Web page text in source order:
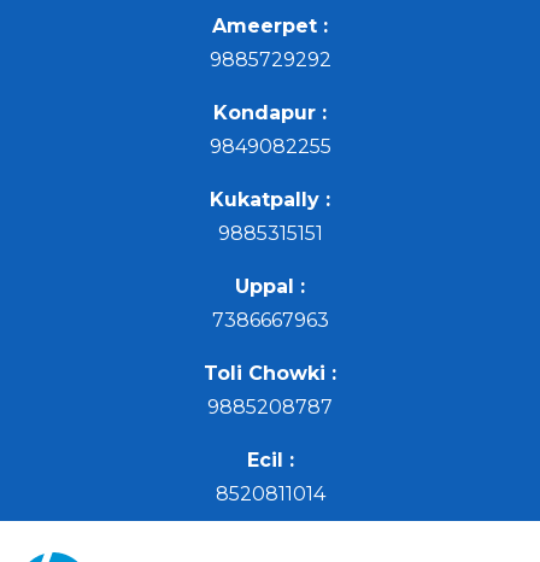
Ameerpet :
9885729292
Kondapur :
9849082255
Kukatpally :
9885315151
Uppal :
7386667963
Toli Chowki :
9885208787
Ecil :
8520811014